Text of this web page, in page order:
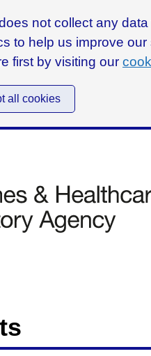
not collect any
to help us improve
first by visiting our
all cookies